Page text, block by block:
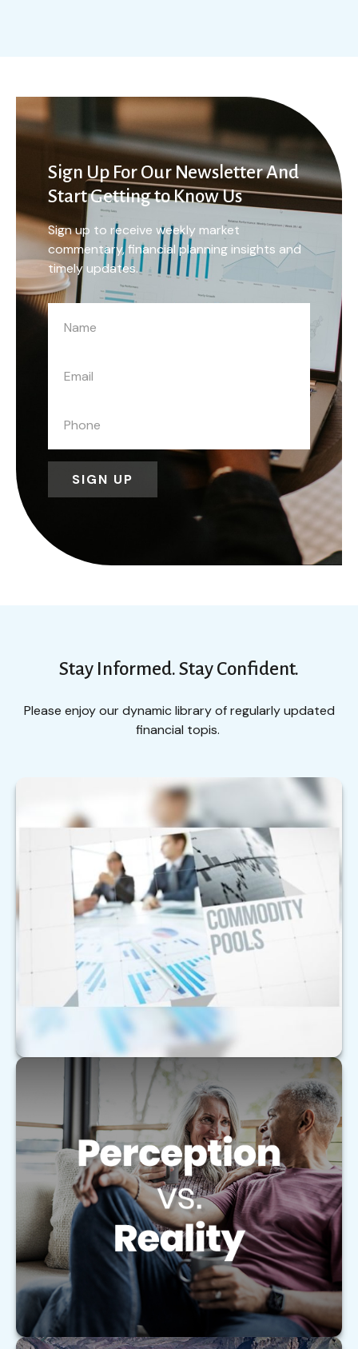
Sign Up For Our Newsletter And
Start Getting to Know Us
Sign up to receive weekly market
commentary, financial planning insights and
timely updates.
SIGN UP
Stay Informed. Stay Confident.
Please enjoy our dynamic library of regularly updated
financial topis.
Are Alternative Investments Right for
You?
With alternative investments, it’s critical to sort
through the complexity.
LEARN MORE
Perception vs. Reality
Learn how to coordinate your retirement
accounts like an orchestra to help maximize your
retirement strategy.
LEARN MORE